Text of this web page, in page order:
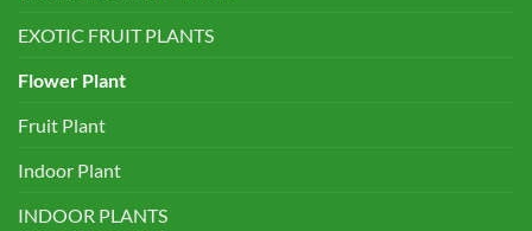
EXOTIC FRUIT PLANTS
Flower Plant
Fruit Plant
Indoor Plant
INDOOR PLANTS